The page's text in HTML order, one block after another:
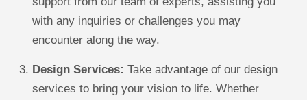
with any inquiries or challenges you may
encounter along the way.
Design Services: Take advantage of our design
services to bring your vision to life. Whether